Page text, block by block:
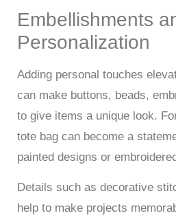
Embellishments
Personalization
Adding personal touches
can make buttons, beads,
to give items a unique look.
tote bag can become a
painted designs or
Details such as decorative
help to make projects